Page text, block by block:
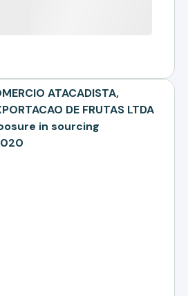
ATACADISTA,
DE FRUTAS LTDA
in sourcing